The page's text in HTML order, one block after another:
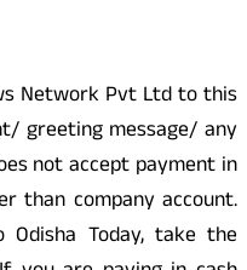
Network Pvt Ltd to this
greeting message/ any
not accept payment in
than company account.
Today, take the